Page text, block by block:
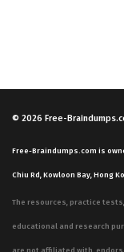
© 2026 Free-
Free-Braindumps.com is
Chiu Rd, Kowloon Bay, Hong
The resources, practice
educational and research
are not affiliated with,